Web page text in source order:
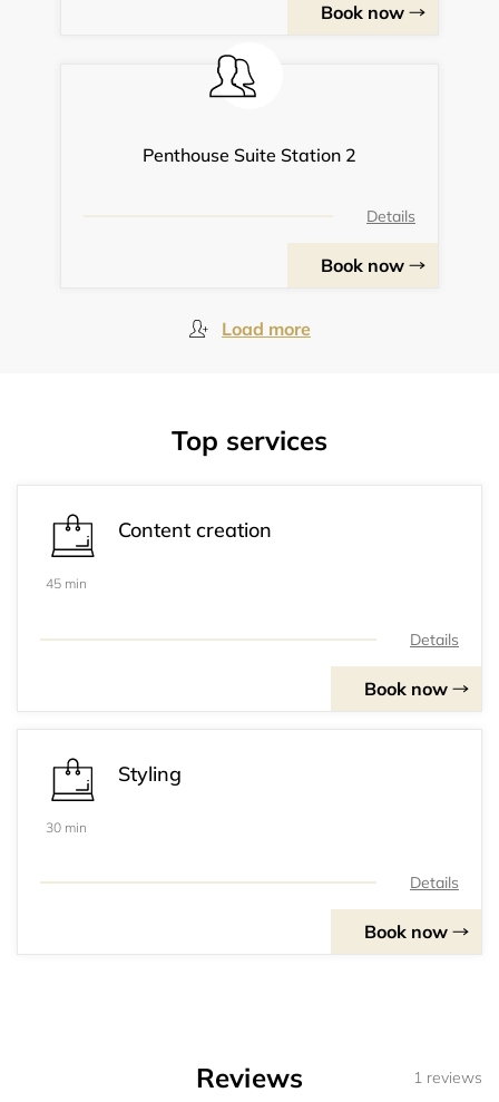
Book now
Penthouse Suite Station 2
Details
Book now
Load more
Top services
Content creation
45 min
Details
Book now
Styling
30 min
Details
Book now
Reviews 1 reviews